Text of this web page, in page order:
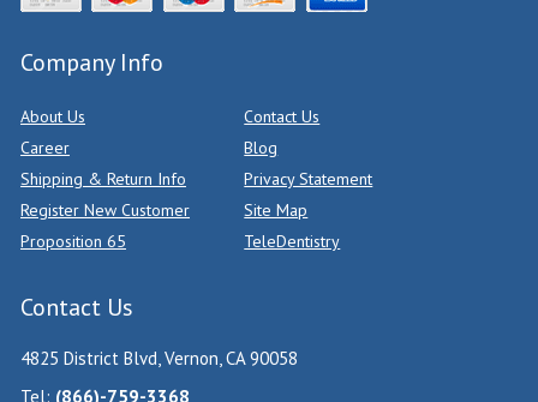
Company Info
About Us
Contact Us
Career
Blog
Shipping & Return Info
Privacy Statement
Register New Customer
Site Map
Proposition 65
TeleDentistry
Contact Us
4825 District Blvd, Vernon, CA 90058
Tel: (866)-759-3368